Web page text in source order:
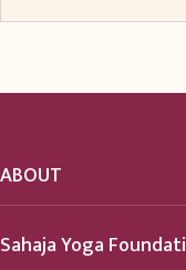
ABOUT
Sahaja Yoga